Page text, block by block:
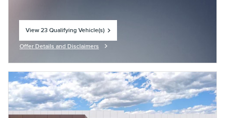
View 23 Qualifying Vehicle(s)
Offer Details and Disclaimers